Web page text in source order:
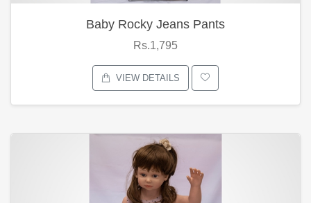
Baby Rocky Jeans Pants
Rs.1,795
VIEW DETAILS